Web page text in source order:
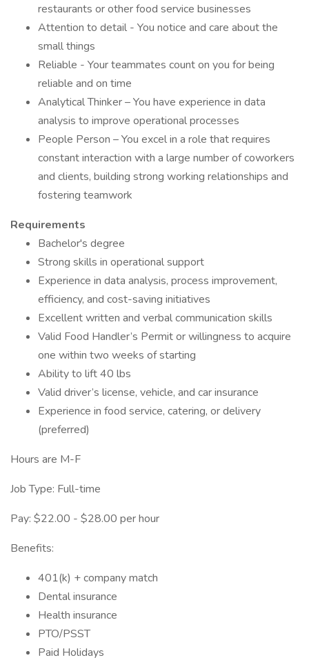
restaurants or other food service businesses
Attention to detail - You notice and care about the
small things
Reliable - Your teammates count on you for being
reliable and on time
Analytical Thinker – You have experience in data
analysis to improve operational processes
People Person – You excel in a role that requires
constant interaction with a large number of coworkers
and clients, building strong working relationships and
fostering teamwork
Requirements
Bachelor's degree
Strong skills in operational support
Experience in data analysis, process improvement,
efficiency, and cost-saving initiatives
Excellent written and verbal communication skills
Valid Food Handler’s Permit or willingness to acquire
one within two weeks of starting
Ability to lift 40 lbs
Valid driver’s license, vehicle, and car insurance
Experience in food service, catering, or delivery
(preferred)
Hours are M-F
Job Type: Full-time
Pay: $22.00 - $28.00 per hour
Benefits:
401(k) + company match
Dental insurance
Health insurance
PTO/PSST
Paid Holidays